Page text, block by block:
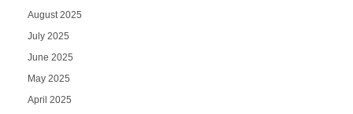
August 2025
July 2025
June 2025
May 2025
April 2025